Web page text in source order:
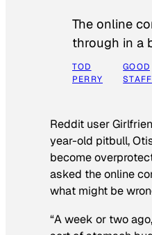
The online
through in a
TOD
PERRY
GOOD
STAFF
Reddit user
year-old pitbull,
become
asked the online
what might be
“A week or two